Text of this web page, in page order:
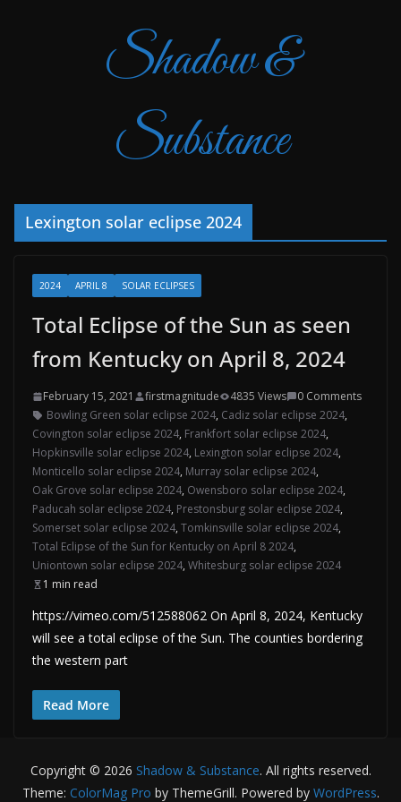
Shadow &
Substance
Lexington solar eclipse 2024
2024 APRIL 8 SOLAR ECLIPSES
Total Eclipse of the Sun as seen
from Kentucky on April 8, 2024
February 15, 2021 firstmagnitude 4835 Views
0 Comments
Bowling Green solar eclipse 2024, Cadiz solar eclipse 2024,
Covington solar eclipse 2024, Frankfort solar eclipse 2024,
Hopkinsville solar eclipse 2024, Lexington solar eclipse 2024,
Monticello solar eclipse 2024, Murray solar eclipse 2024,
Oak Grove solar eclipse 2024, Owensboro solar eclipse 2024,
Paducah solar eclipse 2024, Prestonsburg solar eclipse 2024,
Somerset solar eclipse 2024, Tomkinsville solar eclipse 2024,
Total Eclipse of the Sun for Kentucky on April 8 2024,
Uniontown solar eclipse 2024, Whitesburg solar eclipse 2024
1 min read
https://vimeo.com/512588062 On April 8, 2024, Kentucky
will see a total eclipse of the Sun. The counties bordering
the western part
Read More
Copyright © 2026 Shadow & Substance. All rights reserved.
Theme: ColorMag Pro by ThemeGrill. Powered by WordPress.